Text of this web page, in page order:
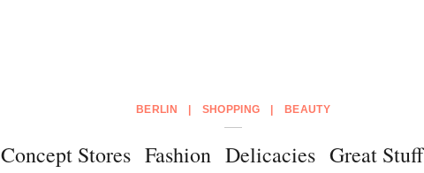
BERLIN SHOPPING BEAUTY
Concept Stores Fashion Delicacies Great Stuff